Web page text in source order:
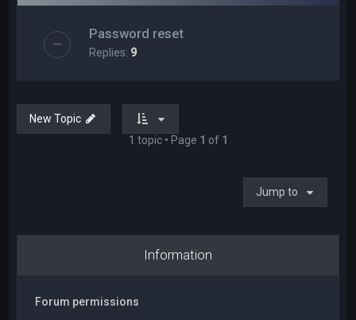
Password reset
Replies: 9
New Topic
1 topic • Page 1 of 1
Jump to
Information
Forum permissions